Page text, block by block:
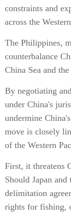
constraints and
across the
The Philippines,
counterbalance
China Sea and
By negotiating
under China's
undermine
move is closely
of the Western
First, it threatens
Should Japan
delimitation
rights for fishing,